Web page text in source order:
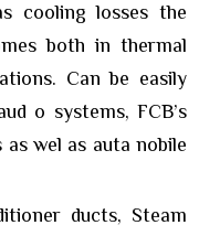
cooling losses the
both in thermal
Can be easily
o systems, FCB’s
wel as auta nobile
ducts, Steam